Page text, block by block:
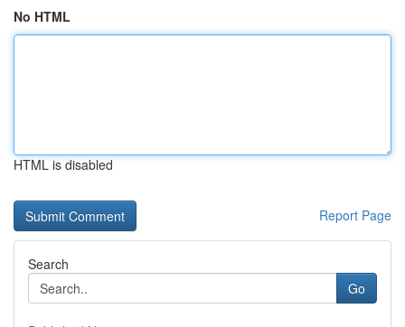
No HTML
HTML is disabled
Report Page
Search
Go